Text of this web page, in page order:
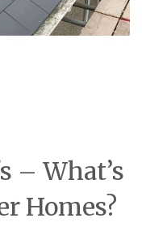
– What’s
Homes?